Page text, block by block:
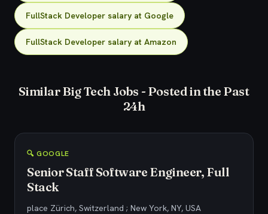
FullStack Developer salary at Google
FullStack Developer salary at Amazon
Similar Big Tech Jobs - Posted in the Past
24h
🔍 GOOGLE
Senior Staff Software Engineer, Full
Stack
place Zürich, Switzerland ; New York, NY, USA